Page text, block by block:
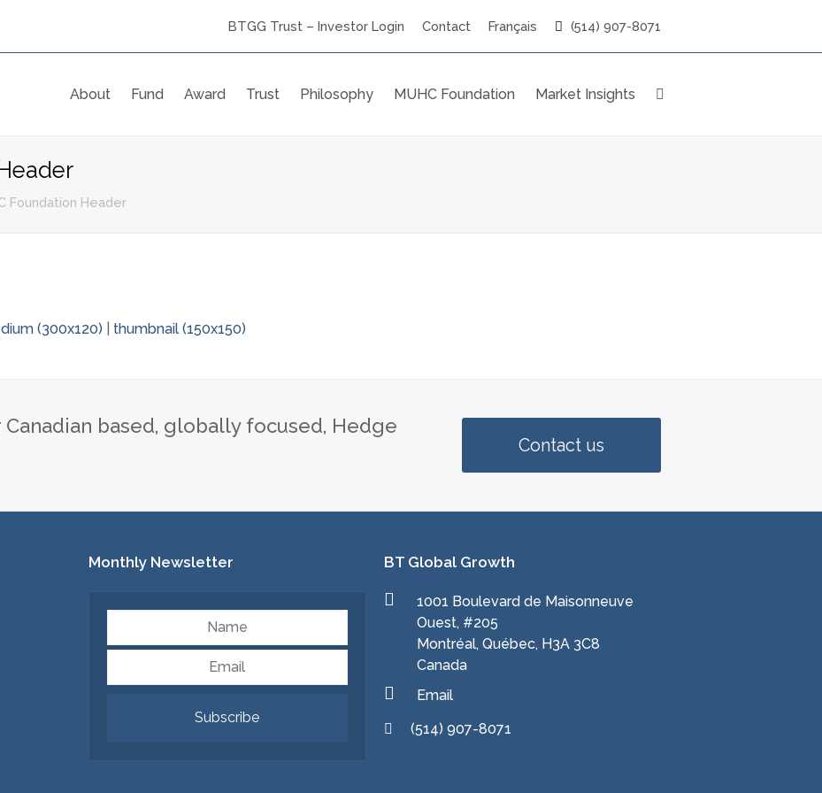
BTGG Trust – Investor Login Contact Français (514) 907-8071
About Fund Award Trust Philosophy MUHC Foundation Market Insights
Foundation Header
(300x120) thumbnail (150x150)
based, globally focused, Hedge
Contact us
Monthly Newsletter
Subscribe
BT Global Growth
1001 Boulevard de Maisonneuve
Ouest, #205
Montréal, Québec, H3A 3C8
Canada
Email
(514) 907-8071